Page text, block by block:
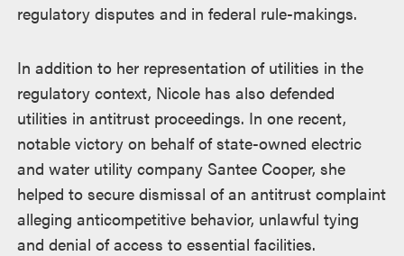
regulatory disputes and in federal rule-makings.
In addition to her representation of utilities in the
regulatory context, Nicole has also defended
utilities in antitrust proceedings. In one recent,
notable victory on behalf of state-owned electric
and water utility company Santee Cooper, she
helped to secure dismissal of an antitrust complaint
alleging anticompetitive behavior, unlawful tying
and denial of access to essential facilities.